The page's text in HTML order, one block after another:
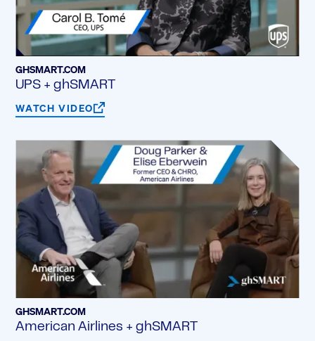
GHSMART.COM
UPS + ghSMART
WATCH VIDEO
GHSMART.COM
American Airlines + ghSMART